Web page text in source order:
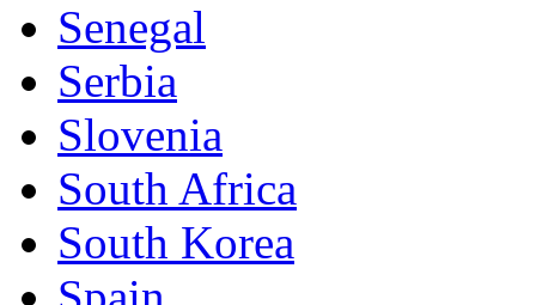
Senegal
Serbia
Slovenia
South Africa
South Korea